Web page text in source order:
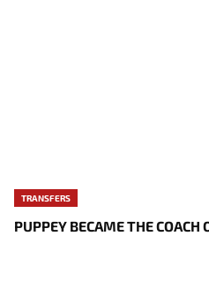
TRANSFERS
PUPPEY BECAME THE COACH